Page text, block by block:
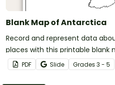
Blank Map of Antarctica
Record and represent data
places with this printable
Antarctica.
PDF Slide Grades 3 - 5